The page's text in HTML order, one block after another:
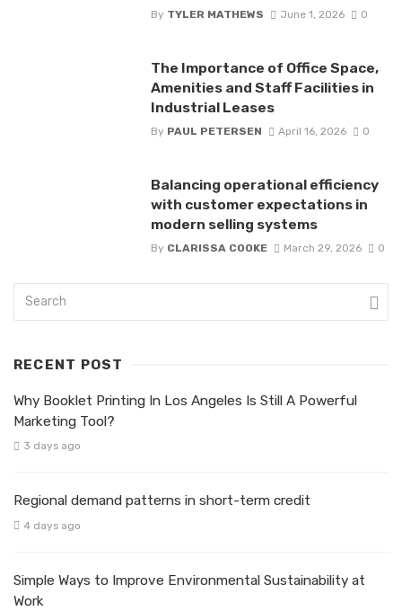
By TYLER MATHEWS June 1, 2026 0
The Importance of Office Space,
Amenities and Staff Facilities in
Industrial Leases
By PAUL PETERSEN April 16, 2026 0
Balancing operational efficiency
with customer expectations in
modern selling systems
By CLARISSA COOKE March 29, 2026 0
RECENT POST
Why Booklet Printing In Los Angeles Is Still A Powerful
Marketing Tool?
3 days ago
Regional demand patterns in short-term credit
4 days ago
Simple Ways to Improve Environmental Sustainability at
Work